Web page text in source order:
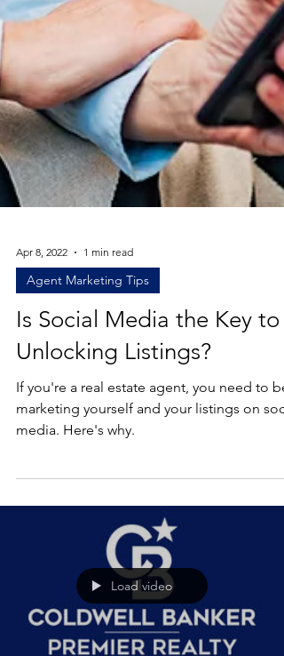
Apr 8, 2022 1 min read
Agent Marketing Tips
Is Social Media the Key to
Unlocking Listings?
marketing yourself and your listings on